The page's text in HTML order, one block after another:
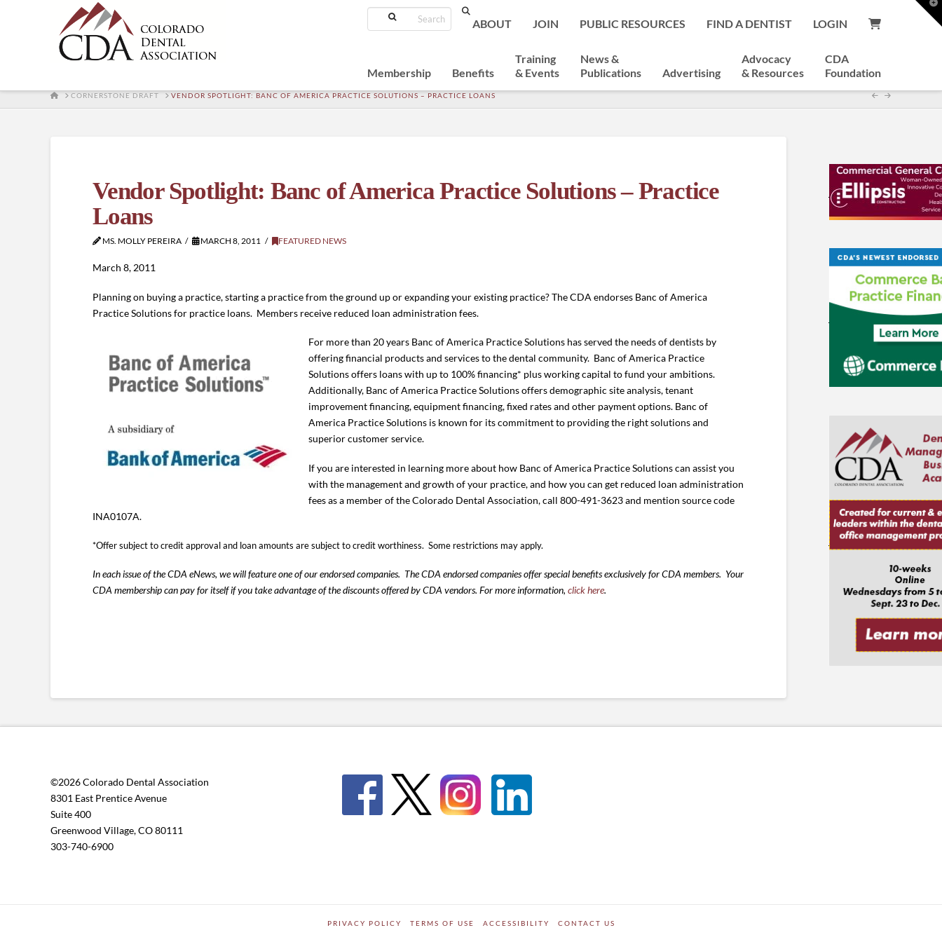
Search
ABOUT JOIN PUBLIC RESOURCES FIND A DENTIST LOGIN
Membership Benefits
Training
& Events
News &
Publications
Advertising
Advocacy
& Resources
CDA
Foundation
HOMECORNERSTONE DRAFT VENDOR SPOTLIGHT: BANC OF AMERICA PRACTICE SOLUTIONS – PRACTICE LOANS
Vendor Spotlight: Banc of America Practice Solutions – Practice
Loans
MS. MOLLY PEREIRA MARCH 8, 2011 FEATURED NEWS
March 8, 2011
Planning on buying a practice, starting a practice from the ground up or expanding your existing practice? The CDA endorses Banc of America
Practice Solutions for practice loans. Members receive reduced loan administration fees.
For more than 20 years Banc of America Practice Solutions has served the needs of dentists by
offering financial products and services to the dental community. Banc of America Practice
Solutions offers loans with up to 100% financing* plus working capital to fund your ambitions.
Additionally, Banc of America Practice Solutions offers demographic site analysis, tenant
improvement financing, equipment financing, fixed rates and other payment options. Banc of
America Practice Solutions is known for its commitment to providing the right solutions and
superior customer service.
If you are interested in learning more about how Banc of America Practice Solutions can assist you
with the management and growth of your practice, and how you can get reduced loan administration
fees as a member of the Colorado Dental Association, call 800-491-3623 and mention source code
INA0107A.
*Offer subject to credit approval and loan amounts are subject to credit worthiness. Some restrictions may apply.
In each issue of the CDA eNews, we will feature one of our endorsed companies. The CDA endorsed companies offer special benefits exclusively for CDA members. Your
CDA membership can pay for itself if you take advantage of the discounts offered by CDA vendors. For more information, click here.
©2026 Colorado Dental Association
8301 East Prentice Avenue
Suite 400
Greenwood Village, CO 80111
303-740-6900
PRIVACY POLICY TERMS OF USE ACCESSIBILITY CONTACT US